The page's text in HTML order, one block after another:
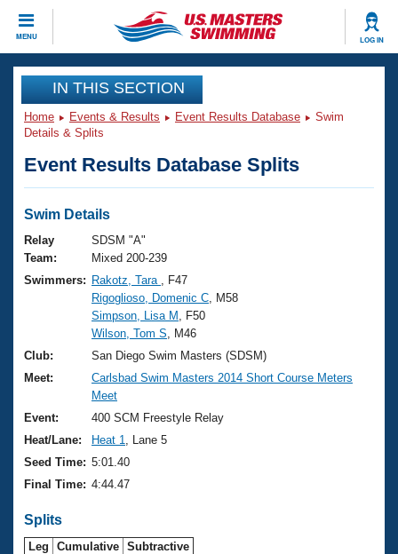
MENU LOG IN
CLOSE
Training
Workout Library
Articles And Videos
Swimming 101
Training Plans
Swimming Guides
Video Stroke Analysis
Club Finder
Workout Tracking
SWIMMER Magazine
Events
Virtual And Fitness Events
2026 Summer Nationals
National Championships
Results And Rankings
Records
Eligibility Policy
Club Finder
Workout Library
About Us
What Is Masters Swimming?
USMS Community
Logo Merchandise
Membership Benefits
Join
IN THIS SECTION
Home Events & Results Event Results Database
Swim
Details & Splits
Event Results Database Splits
Swim Details
Relay
Team:
SDSM "A"
Mixed 200-239
Swimmers: Rakotz, Tara
, F47
Rigoglioso, Domenic C , M58
Simpson, Lisa M
, F50
Wilson, Tom S , M46
Club:
San Diego Swim Masters (SDSM)
Meet:
Carlsbad Swim Masters 2014 Short Course Meters
Meet
Event:
400 SCM Freestyle Relay
Heat/Lane:
Heat 1
, Lane 5
Seed Time: 5:01.40
Final Time: 4:44.47
Splits
Leg Cumulative Subtractive